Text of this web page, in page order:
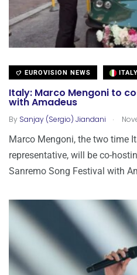
EUROVISION NEWS ITALY
Italy: Marco Mengoni to
with Amadeus
By Sanjay (Sergio) Jiandani .
Marco Mengoni, the two time
representative, will be co-
Sanremo Song Festival with